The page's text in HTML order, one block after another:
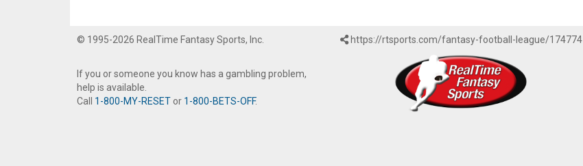
© 1995-2026 RealTime Fantasy Sports, Inc.
If you or someone you know has a gambling problem,
help is available.
Call 1-800-MY-RESET or 1-800-BETS-OFF.
https://rtsports.com/fantasy-football-league/174774